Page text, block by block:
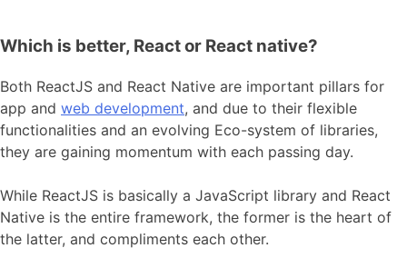
Which is better, React or React native?
Both ReactJS and React Native are important pillars for
app and web development, and due to their flexible
functionalities and an evolving Eco-system of libraries,
they are gaining momentum with each passing day.
While ReactJS is basically a JavaScript library and React
Native is the entire framework, the former is the heart of
the latter, and compliments each other.